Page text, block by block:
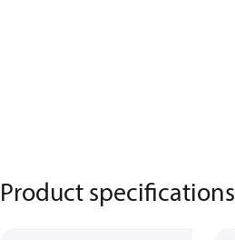
Product specifications